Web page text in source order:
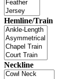
Hemline/Train
Neckline